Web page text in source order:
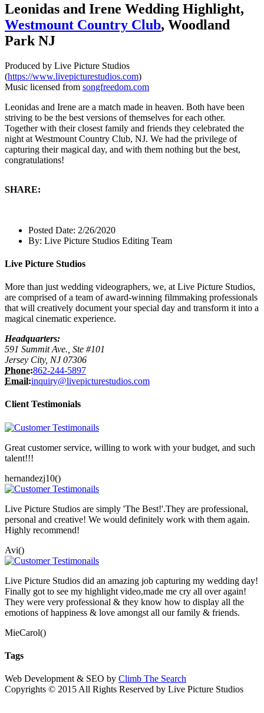
Leonidas and Irene Wedding Highlight,
Westmount Country Club, Woodland
Park NJ
Produced by Live Picture Studios
(https://www.livepicturestudios.com)
Music licensed from songfreedom.com
Leonidas and Irene are a match made in heaven. Both have been
striving to be the best versions of themselves for each other.
Together with their closest family and friends they celebrated the
night at Westmount Country Club, NJ. We had the privilege of
capturing their magical day, and with them nothing but the best,
congratulations!
SHARE:
Posted Date: 2/26/2020
By: Live Picture Studios Editing Team
Live Picture Studios
More than just wedding videographers, we, at Live Picture Studios,
are comprised of a team of award-winning filmmaking professionals
that will creatively document your special day and transform it into a
magical cinematic experience.
Headquarters:
591 Summit Ave., Ste #101
Jersey City, NJ 07306
Phone:862-244-5897
Email:inquiry@livepicturestudios.com
Client Testimonials
Great customer service, willing to work with your budget, and such
talent!!!
hernandezj10()
Live Picture Studios are simply 'The Best!'.They are professional,
personal and creative! We would definitely work with them again.
Highly recommend!
Avi()
Live Picture Studios did an amazing job capturing my wedding day!
Finally got to see my highlight video,made me cry all over again!
They were very professional & they know how to display all the
emotions of happiness & love amongst all our family & friends.
MieCarol()
Tags
Web Development & SEO by Climb The Search
Copyrights © 2015 All Rights Reserved by Live Picture Studios